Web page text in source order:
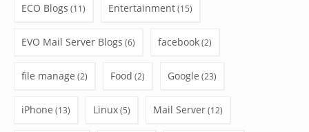
ECO Blogs (11) Entertainment(15)
EVO Mail Server Blogs (6) facebook(2)
file manage (2) Food (2) Google (23)
iPhone (13) Linux(5) Mail Server(12)